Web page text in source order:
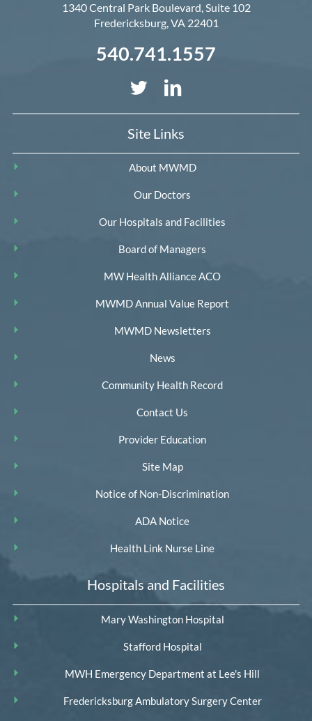
1340 Central Park Boulevard, Suite 102
Fredericksburg,VA 22401
540.741.1557
Site Links
About MWMD
Our Doctors
Our Hospitals and Facilities
Board of Managers
MW Health Alliance ACO
MWMD Annual Value Report
MWMD Newsletters
News
Community Health Record
Contact Us
Provider Education
Site Map
Notice of Non-Discrimination
ADA Notice
Health Link Nurse Line
Hospitals and Facilities
Mary Washington Hospital
Stafford Hospital
MWH Emergency Department at Lee's Hill
Fredericksburg Ambulatory Surgery Center